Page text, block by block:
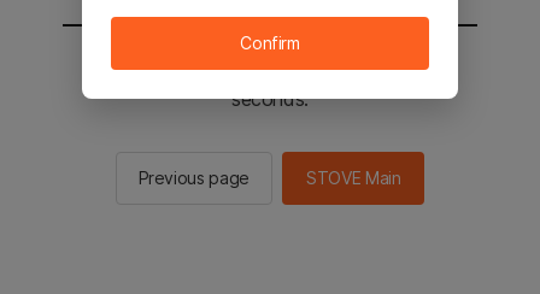
You will be sent to the STOVE main in 2
seconds.
Previous page STOVE Main
Confirm